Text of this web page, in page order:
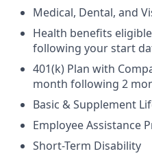
Medical, Dental, and
Health benefits
following your start
401(k) Plan with
month following 2
Basic & Supplement
Employee Assistance
Short-Term Disability